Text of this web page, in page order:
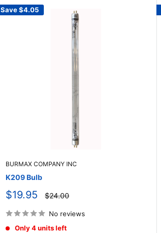
Save$4.05
BURMAX COMPANY INC
K209 Bulb
Sale
$19.95
Regular
price
$24.00
No reviews
Only 4 units left